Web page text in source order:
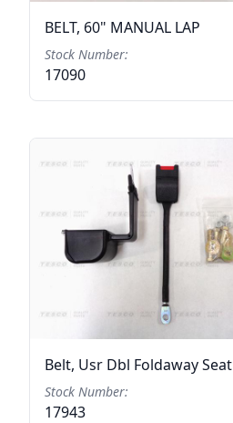
BELT, 60" MANUAL LAP
Stock Number:
17090
Belt, Usr Dbl Foldaway Seat
Stock Number:
17943